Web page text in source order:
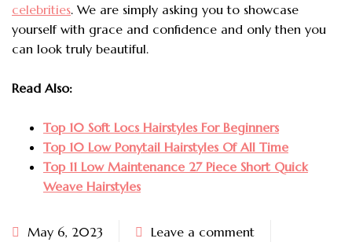
celebrities. We are simply asking you to showcase
yourself with grace and confidence and only then you
can look truly beautiful.
Read Also:
Top 10 Soft Locs Hairstyles For Beginners
Top 10 Low Ponytail Hairstyles Of All Time
Top 11 Low Maintenance 27 Piece Short Quick
Weave Hairstyles
May 6, 2023
Leave a comment